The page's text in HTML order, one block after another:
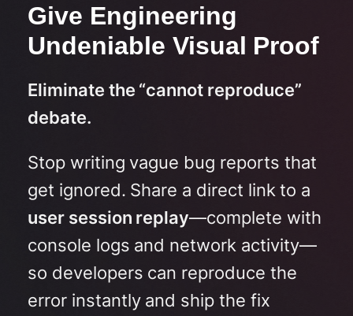
Give Engineering
Undeniable Visual Proof
Eliminate the “cannot reproduce”
debate.
Stop writing vague bug reports that
get ignored. Share a direct link to a
user session replay—complete with
console logs and network activity—
so developers can reproduce the
error instantly and ship the fix